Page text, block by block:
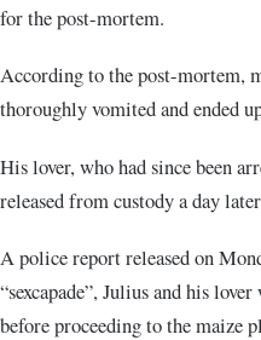
for the post-mortem.
According to the post-mortem,
thoroughly vomited and ended
His lover, who had since been
released from custody a day
A police report released on
“sexcapade”, Julius and his
before proceeding to the maize